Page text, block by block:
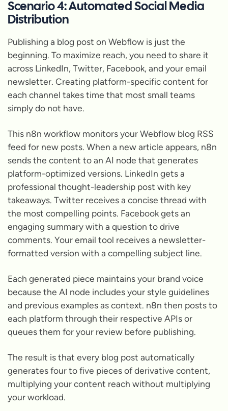
Scenario 4: Automated Social Media
Distribution
Publishing a blog post on Webflow is just the
beginning. To maximize reach, you need to share it
across LinkedIn, Twitter, Facebook, and your email
newsletter. Creating platform-specific content for
each channel takes time that most small teams
simply do not have.
This n8n workflow monitors your Webflow blog RSS
feed for new posts. When a new article appears, n8n
sends the content to an AI node that generates
platform-optimized versions. LinkedIn gets a
professional thought-leadership post with key
takeaways. Twitter receives a concise thread with
the most compelling points. Facebook gets an
engaging summary with a question to drive
comments. Your email tool receives a newsletter-
formatted version with a compelling subject line.
Each generated piece maintains your brand voice
because the AI node includes your style guidelines
and previous examples as context. n8n then posts to
each platform through their respective APIs or
queues them for your review before publishing.
The result is that every blog post automatically
generates four to five pieces of derivative content,
multiplying your content reach without multiplying
your workload.